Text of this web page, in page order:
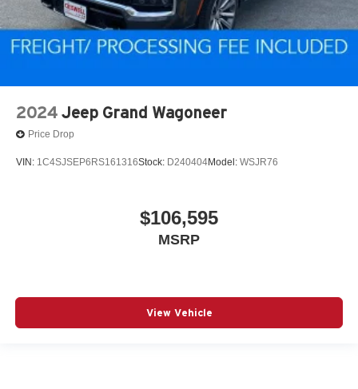
2024 Jeep Grand Wagoneer
Price Drop
VIN: 1C4SJSEP6RS161316Stock: D240404Model: WSJR76
$106,595
MSRP
View Vehicle